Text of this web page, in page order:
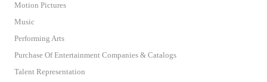
Motion Pictures
Music
Performing Arts
Purchase Of Entertainment Companies & Catalogs
Talent Representation